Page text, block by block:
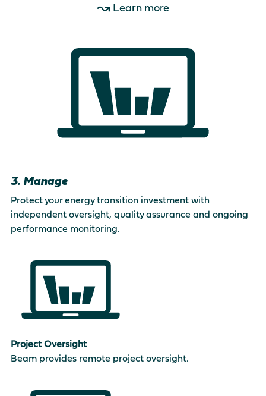
Learn more
3. Manage
Protect your energy transition investment with
independent oversight, quality assurance and ongoing
performance monitoring.
Project Oversight
Beam provides remote project oversight.